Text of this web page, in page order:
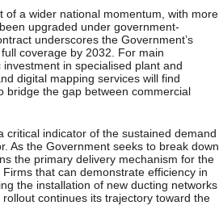
of a wider national momentum, with more
upgraded under government-
underscores the Government’s
coverage by 2032. For main
in specialised plant and
digital mapping services will find
bridge the gap between commercial
critical indicator of the sustained demand
As the Government seeks to break down
the primary delivery mechanism for the
that can demonstrate efficiency in
the installation of new ducting networks
continues its trajectory toward the